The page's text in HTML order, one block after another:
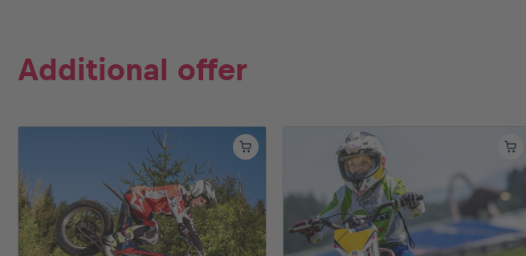
Experiences
Additional offer